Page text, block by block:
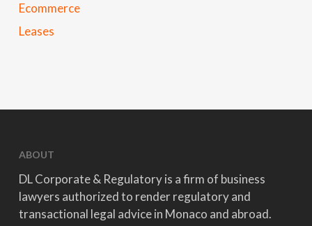
Ecommerce
Leases
ABOUT
DL Corporate & Regulatory is a firm of business
lawyers authorized to render regulatory and
transactional legal advice in Monaco and abroad.